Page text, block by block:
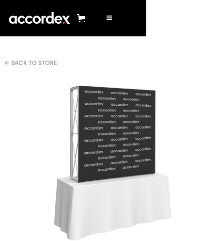
← BACK TO STORE